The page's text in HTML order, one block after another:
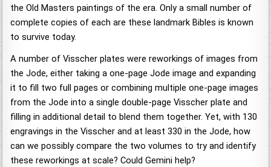
the Old Masters paintings of the era. Only a small number of
complete copies of each are these landmark Bibles is known
to survive today.
A number of Visscher plates were reworkings of images from
the Jode, either taking a one-page Jode image and expanding
it to fill two full pages or combining multiple one-page images
from the Jode into a single double-page Visscher plate and
filling in additional detail to blend them together. Yet, with 130
engravings in the Visscher and at least 330 in the Jode, how
can we possibly compare the two volumes to try and identify
these reworkings at scale? Could Gemini help?